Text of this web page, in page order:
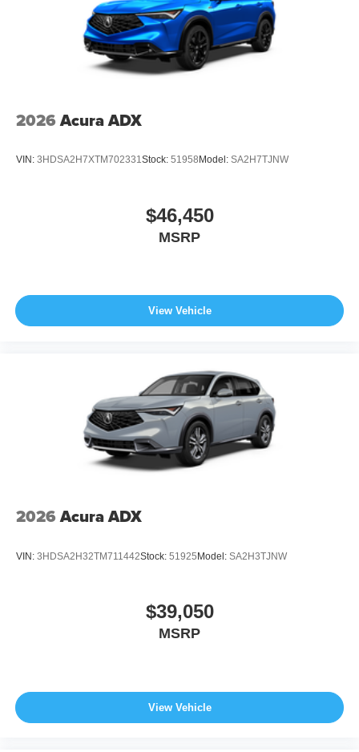
2026 Acura ADX
VIN: 3HDSA2H7XTM702331Stock: 51958 Model: SA2H7TJNW
$46,450
MSRP
View Vehicle
2026 Acura ADX
VIN: 3HDSA2H32TM711442Stock: 51925Model: SA2H3TJNW
$39,050
MSRP
View Vehicle